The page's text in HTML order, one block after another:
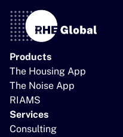
Products
The Housing App
The Noise App
RIAMS
Services
Consulting